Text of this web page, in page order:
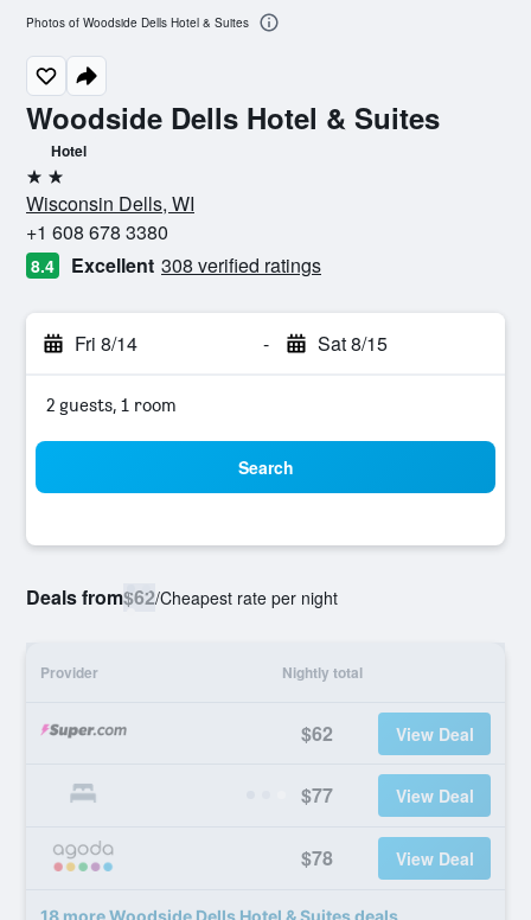
Woodside Dells Hotel & Suites
Hotel
2 stars
Wisconsin Dells, WI
+1 608 678 3380
8.4 Excellent 308 verified ratings
Fri 8/14 - Sat 8/15
2 guests, 1 room
Search
Deals from$62/Cheapest rate per night
Provider Nightly total
$62 View Deal
$77 View Deal
$78 View Deal
18 more Woodside Dells Hotel & Suites deals
Photos of Woodside Dells Hotel & Suites